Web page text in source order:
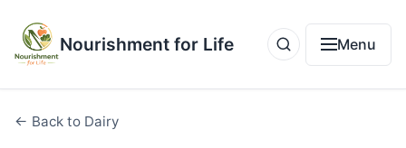
Nourishment for Life Menu
← Back to Dairy